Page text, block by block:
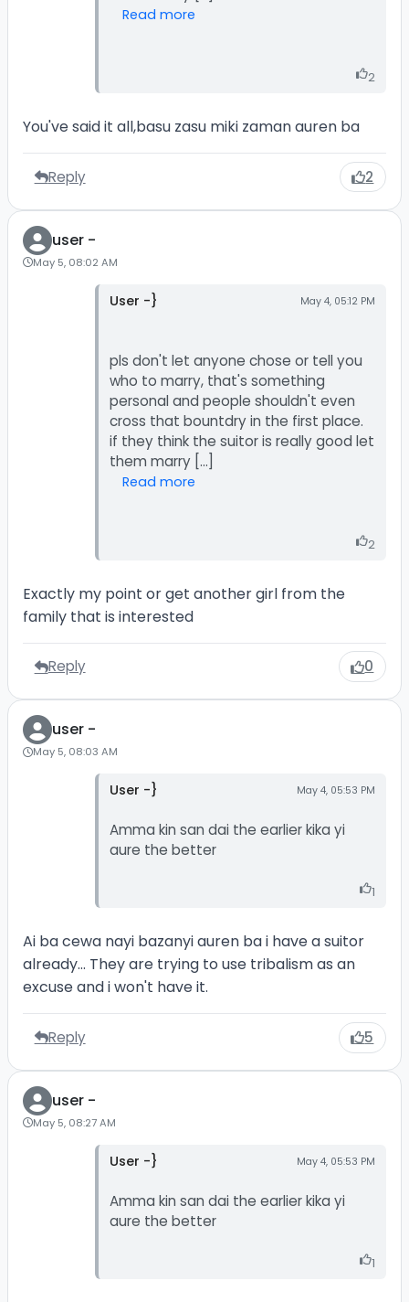
Read more
2
You've said it all,basu zasu miki zaman auren ba
Reply 2
user -
May 5, 08:02 AM
User -} May 4, 05:12 PM
pls don't let anyone chose or tell you
who to marry, that's something
personal and people shouldn't even
cross that bountdry in the first place.
if they think the suitor is really good let
Read more
2
Exactly my point or get another girl from the
family that is interested
Reply 0
user -
May 5, 08:03 AM
User -} May 4, 05:53 PM
Amma kin san dai the earlier kika yi
aure the better
1
Ai ba cewa nayi bazanyi auren ba i have a suitor
already... They are trying to use tribalism as an
excuse and i won't have it.
Reply 5
user -
May 5, 08:27 AM
User -} May 4, 05:53 PM
Amma kin san dai the earlier kika yi
aure the better
1